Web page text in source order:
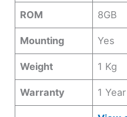
ROM 8GB
Mounting Yes
Weight 1 Kg
Warranty 1 Year